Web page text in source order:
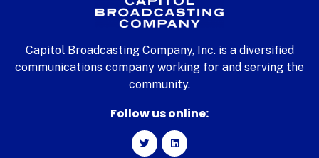
Capitol Broadcasting Company, Inc. is a diversified
communications company working for and serving the
community.
Follow us online: